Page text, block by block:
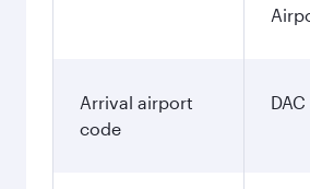
Arrival airport
code
DAC